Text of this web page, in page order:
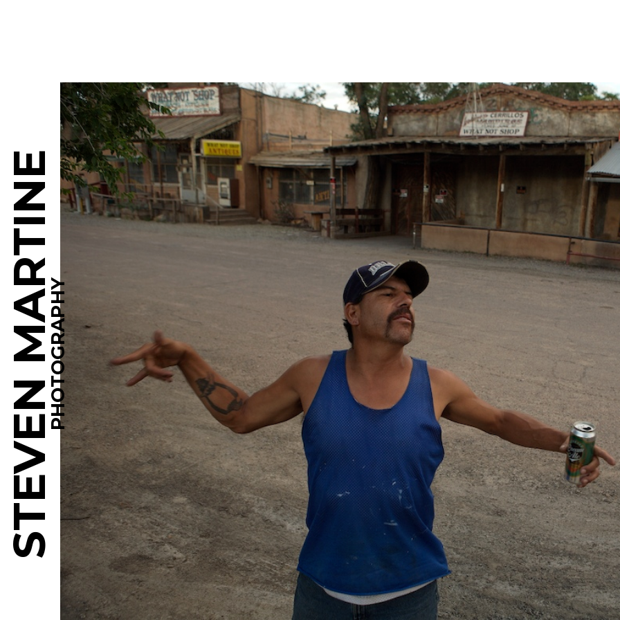
STEVEN MARTINEPHOTOGRAPHY